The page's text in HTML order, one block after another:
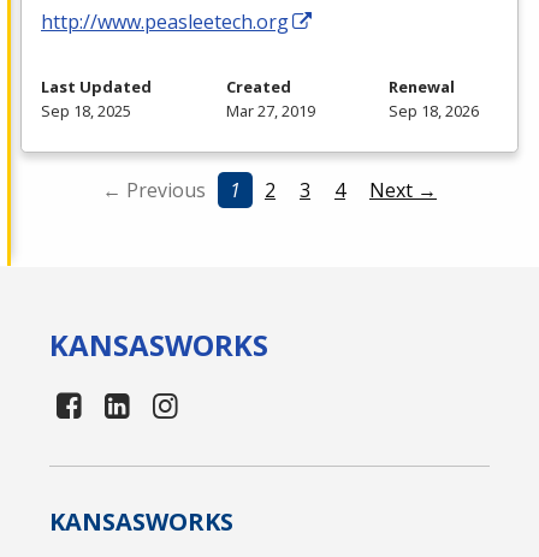
http://www.peasleetech.org
Last Updated
Sep 18, 2025
Created
Mar 27, 2019
Renewal
Sep 18, 2026
← Previous 1 2 3 4 Next →
KANSASWORKS
KANSASWORKS